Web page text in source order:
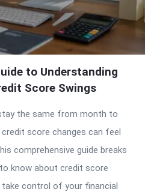
to Understanding
Score Swings
the same from month to
score changes can feel
comprehensive guide breaks
know about credit score
control of your financial